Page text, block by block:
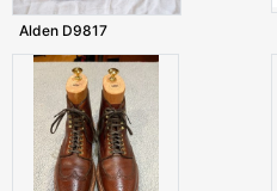
Alden D9817